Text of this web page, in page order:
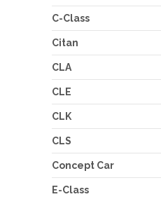
C-Class
Citan
CLA
CLE
CLK
CLS
Concept Car
E-Class